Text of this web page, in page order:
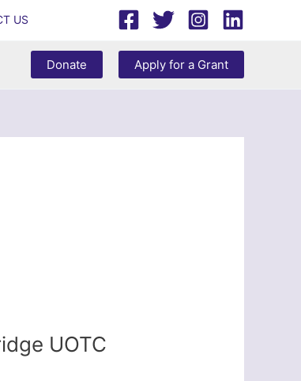
US
Donate Apply for a Grant
UOTC